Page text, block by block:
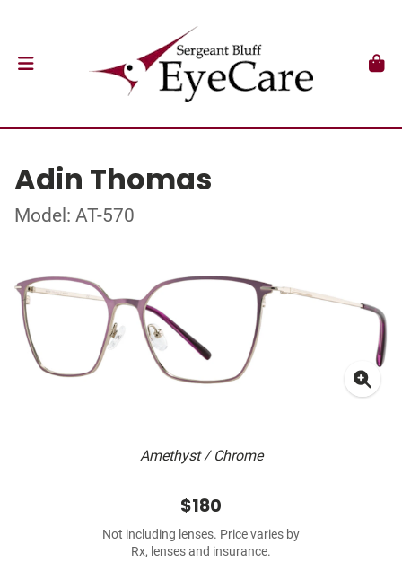
Adin Thomas
Model: AT-570
Amethyst / Chrome
$180
Not including lenses. Price varies by
Rx, lenses and insurance.